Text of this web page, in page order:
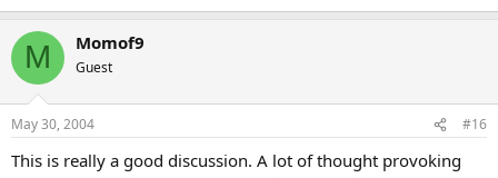
M Momof9
Guest
May 30, 2004 #16
This is really a good discussion. A lot of thought provoking